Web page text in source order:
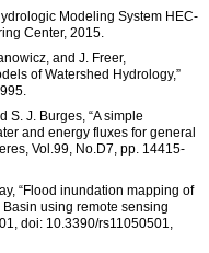
Modeling System HEC-
Center, 2015.
and J. Freer,
of Watershed Hydrology,”
S. J. Burges, “A simple
and energy fluxes for general
Vol.99, No.D7, pp. 14415-
“Flood inundation mapping of
using remote sensing
doi: 10.3390/rs11050501,